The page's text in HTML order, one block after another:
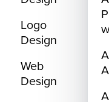
Logo
Design
Web
Design